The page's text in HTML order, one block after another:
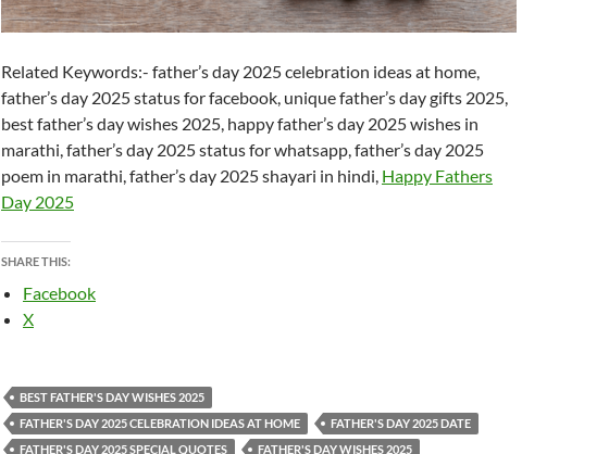
Related Keywords:- father’s day 2025 celebration ideas at home,
father’s day 2025 status for facebook, unique father’s day gifts 2025,
best father’s day wishes 2025, happy father’s day 2025 wishes in
marathi, father’s day 2025 status for whatsapp, father’s day 2025
poem in marathi, father’s day 2025 shayari in hindi, Happy Fathers
Day 2025
SHARE THIS:
Facebook
X
BEST FATHER'S DAY WISHES 2025
FATHER'S DAY 2025 CELEBRATION IDEAS AT HOME
FATHER'S DAY 2025 DATE
FATHER'S DAY 2025 SPECIAL QUOTES
FATHER'S DAY WISHES 2025